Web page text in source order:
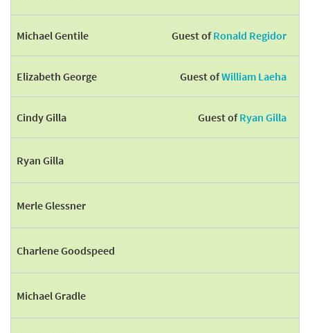
Michael Gentile Guest ofRonald Regidor
Elizabeth George Guest ofWilliam Laeha
Cindy Gilla Guest ofRyan Gilla
Ryan Gilla
Merle Glessner
Charlene Goodspeed
Michael Gradle